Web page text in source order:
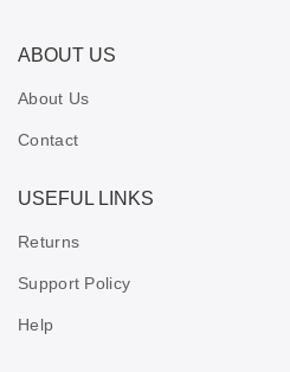
ABOUT US
About Us
Contact
USEFUL LINKS
Returns
Support Policy
Help